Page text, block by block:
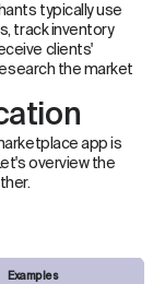
typically use
track inventory
clients'
the market
app is
overview the
Examples